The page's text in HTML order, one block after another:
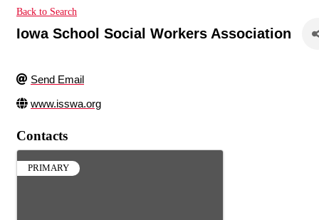
Back to Search
Iowa School Social Workers Association
Send Email
www.isswa.org
Contacts
PRIMARY